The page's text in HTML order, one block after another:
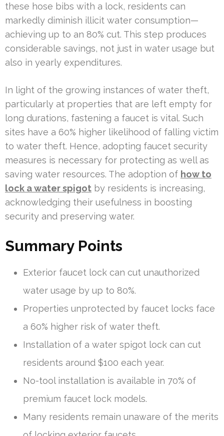
these hose bibs with a lock, residents can
markedly diminish illicit water consumption—
achieving up to an 80% cut. This step produces
considerable savings, not just in water usage but
also in yearly expenditures.
In light of the growing instances of water theft,
particularly at properties that are left empty for
long durations, fastening a faucet is vital. Such
sites have a 60% higher likelihood of falling victim
to water theft. Hence, adopting faucet security
measures is necessary for protecting as well as
saving water resources. The adoption of how to
lock a water spigot by residents is increasing,
acknowledging their usefulness in boosting
security and preserving water.
Summary Points
Exterior faucet lock can cut unauthorized
water usage by up to 80%.
Properties unprotected by faucet locks face
a 60% higher risk of water theft.
Installation of a water spigot lock can cut
residents around $100 each year.
No-tool installation is available in 70% of
premium faucet lock models.
Many residents remain unaware of the merits